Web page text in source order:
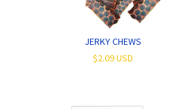
JERKY CHEWS
$2.09 USD